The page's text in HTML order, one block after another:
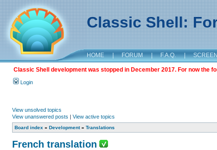
Classic Shell:
HOME | FORUM | F.A.Q. |
Classic Shell development was stopped in December 2017. For now the
Login
View unsolved topics
View unanswered posts | View active topics
Board index » Development» Translations
French translation